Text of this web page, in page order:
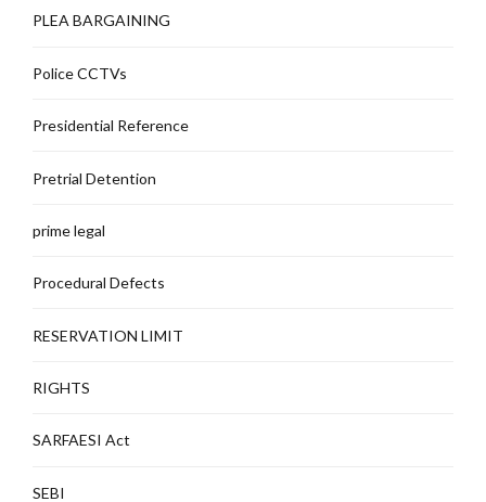
PLEA BARGAINING
Police CCTVs
Presidential Reference
Pretrial Detention
prime legal
Procedural Defects
RESERVATION LIMIT
RIGHTS
SARFAESI Act
SEBI